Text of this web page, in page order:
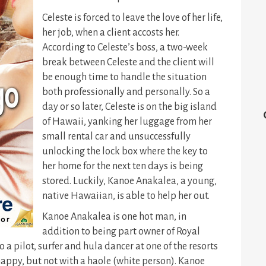
Celeste is forced to leave the love of her life,
her job, when a client accosts her.
According to Celeste’s boss, a two-week
break between Celeste and the client will
be enough time to handle the situation
both professionally and personally. So a
day or so later, Celeste is on the big island
of Hawaii, yanking her luggage from her
small rental car and unsuccessfully
unlocking the lock box where the key to
her home for the next ten days is being
stored. Luckily, Kanoe Anakalea, a young,
native Hawaiian, is able to help her out.
Kanoe Anakalea is one hot man, in
addition to being part owner of Royal
pilot, surfer and hula dancer at one of the resorts
but not with a haole (white person). Kanoe